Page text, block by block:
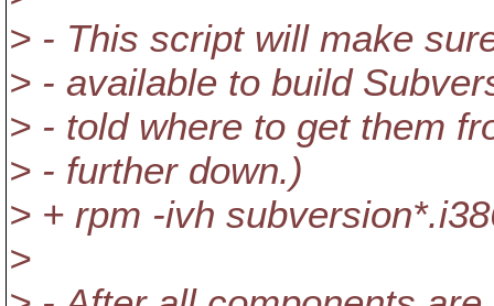
> - This script will make
> - available to build
> - told where to get them
> - further down.)
> + rpm -ivh
>